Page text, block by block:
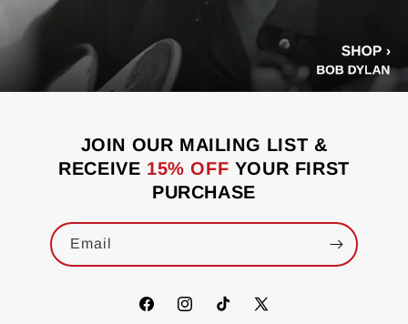
JOIN OUR MAILING LIST &
RECEIVE 15% OFF YOUR FIRST
PURCHASE
Email
FacebookInstagramTikTok X